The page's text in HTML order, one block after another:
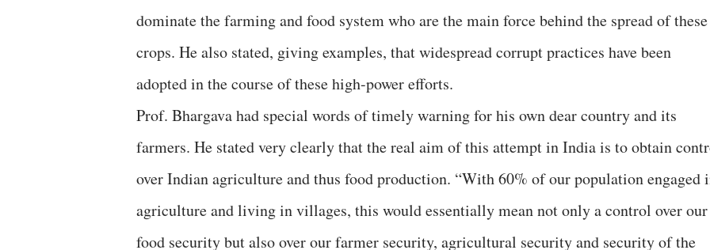
dominate the farming and food system who are the main force behind the spread of these
crops. He also stated, giving examples, that widespread corrupt practices have been
adopted in the course of these high-power efforts.
Prof. Bhargava had special words of timely warning for his own dear country and its
farmers. He stated very clearly that the real aim of this attempt in India is to obtain
over Indian agriculture and thus food production. “With 60% of our population engaged
agriculture and living in villages, this would essentially mean not only a control over our
food security but also over our farmer security, agricultural security and security of the